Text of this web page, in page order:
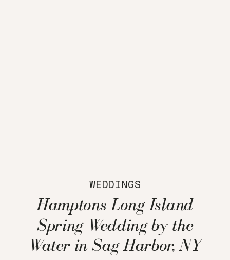
WEDDINGS
Hamptons Long Island
Spring Wedding by the
Water in Sag Harbor, NY